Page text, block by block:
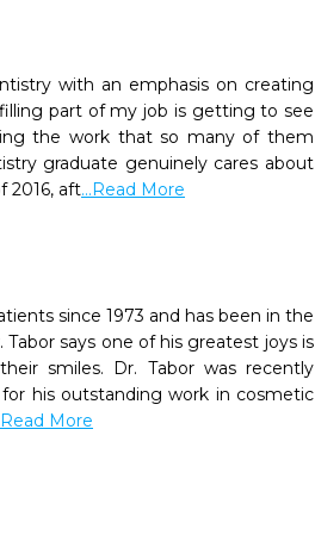
with an emphasis on creating
part of my job is getting to see
the work that so many of them
graduate genuinely cares about
2016, aft...Read More
since 1973 and has been in the
says one of his greatest joys is
smiles. Dr. Tabor was recently
for his outstanding work in cosmetic
More